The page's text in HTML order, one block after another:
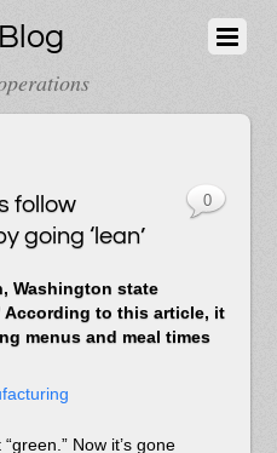
follow
going ‘lean’
Washington state
According to this article, it
menus and meal times
Now it’s gone
0